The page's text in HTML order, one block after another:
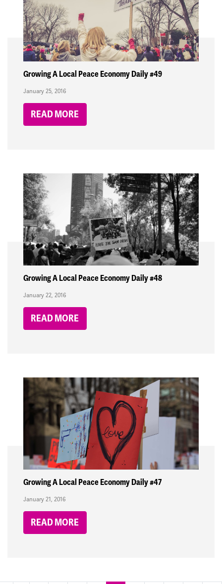
Growing A Local Peace Economy Daily #49
January 25, 2016
READ MORE
Growing A Local Peace Economy Daily #48
January 22, 2016
READ MORE
Growing A Local Peace Economy Daily #47
January 21, 2016
READ MORE